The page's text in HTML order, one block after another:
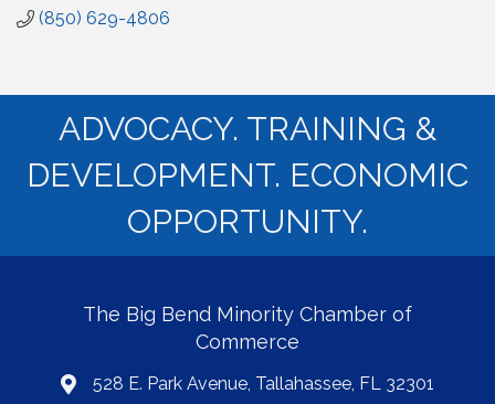
(850) 629-4806
ADVOCACY. TRAINING &
DEVELOPMENT. ECONOMIC
OPPORTUNITY.
The Big Bend Minority Chamber of
Commerce
map528 E. Park Avenue, Tallahassee, FL 32301